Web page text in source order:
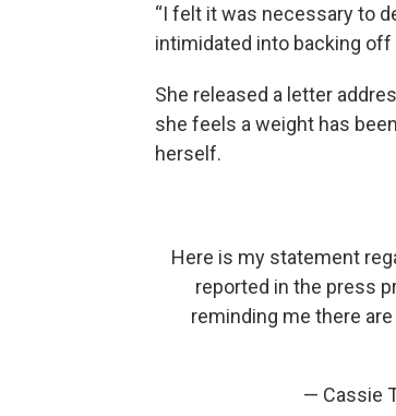
“I felt it was necessary to
intimidated into backing off
She released a letter
she feels a weight has
herself.
Here is my statement
reported in the press
reminding me there
— Cassie